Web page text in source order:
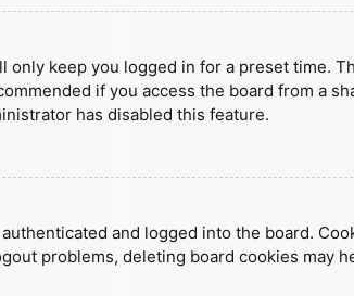
only keep you logged in for a preset time.
if you access the board from a
has disabled this feature.
and logged into the board.
problems, deleting board cookies may